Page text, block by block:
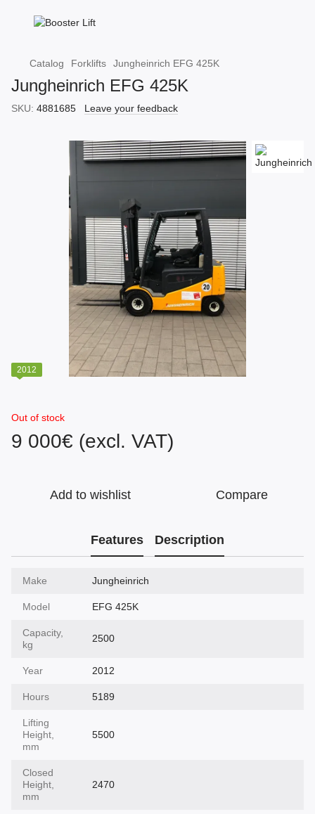
Catalog Forklifts Jungheinrich EFG 425K
Jungheinrich EFG 425K
SKU: 4881685 Leave your feedback
2012
Out of stock
9 000€ (excl. VAT)
Add to wishlist Compare
Features Description
Make Jungheinrich
Model EFG 425K
Capacity,
kg
2500
Year 2012
Hours 5189
Lifting
Height,
mm
5500
Closed
Height,
mm
2470